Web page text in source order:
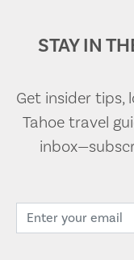
STAY IN
Get insider tips,
Tahoe travel